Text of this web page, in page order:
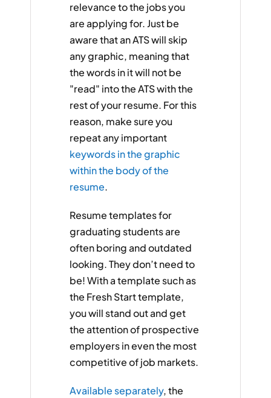
relevance to the jobs you
are applying for. Just be
aware that an ATS will skip
any graphic, meaning that
the words in it will not be
"read" into the ATS with the
rest of your resume. For this
reason, make sure you
repeat any important
keywords in the graphic
within the body of the
resume.
Resume templates for
graduating students are
often boring and outdated
looking. They don’t need to
be! With a template such as
the Fresh Start template,
you will stand out and get
the attention of prospective
employers in even the most
competitive of job markets.
Available separately, the